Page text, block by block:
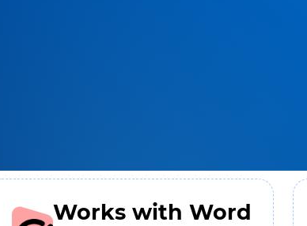
Works with Word